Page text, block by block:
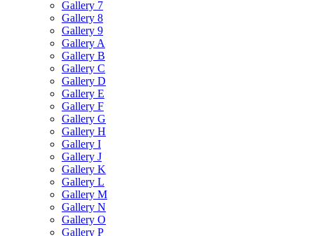
Gallery 7
Gallery 8
Gallery 9
Gallery A
Gallery B
Gallery C
Gallery D
Gallery E
Gallery F
Gallery G
Gallery H
Gallery I
Gallery J
Gallery K
Gallery L
Gallery M
Gallery N
Gallery O
Gallery P